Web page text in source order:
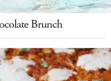
Brunch